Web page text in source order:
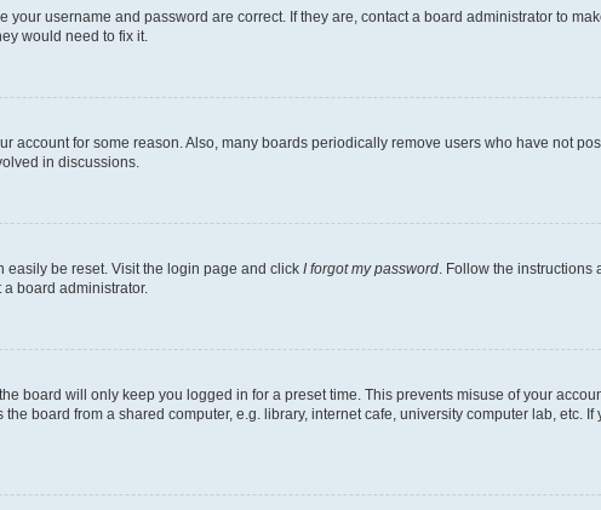
username and password are correct. If they are, contact a board administrator to
would need to fix it.
account for some reason. Also, many boards periodically remove users who have not
in discussions.
easily be reset. Visit the login page and click I forgot my password . Follow the
board administrator.
board will only keep you logged in for a preset time. This prevents misuse of your
board from a shared computer, e.g. library, internet cafe, university computer lab, etc.